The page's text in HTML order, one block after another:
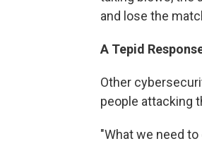
and lose the
A Tepid
Other
people attacking
"What we need